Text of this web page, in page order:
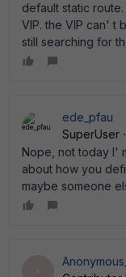
default static
VIP. the VIP can' t
still searching for
ede_pfau
SuperUser
Nope, not today I'
about how you
maybe someone